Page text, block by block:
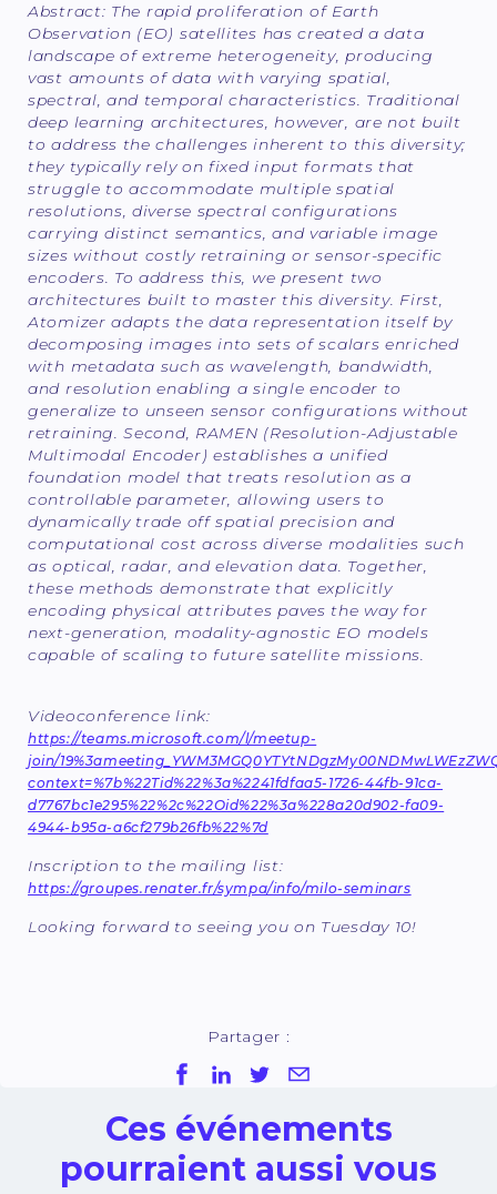
Abstract: The rapid proliferation of Earth
Observation (EO) satellites has created a data
landscape of extreme heterogeneity, producing
vast amounts of data with varying spatial,
spectral, and temporal characteristics. Traditional
deep learning architectures, however, are not built
to address the challenges inherent to this diversity;
they typically rely on fixed input formats that
struggle to accommodate multiple spatial
resolutions, diverse spectral configurations
carrying distinct semantics, and variable image
sizes without costly retraining or sensor-specific
encoders. To address this, we present two
architectures built to master this diversity. First,
Atomizer adapts the data representation itself by
decomposing images into sets of scalars enriched
with metadata such as wavelength, bandwidth,
and resolution enabling a single encoder to
generalize to unseen sensor configurations without
retraining. Second, RAMEN (Resolution-Adjustable
Multimodal Encoder) establishes a unified
foundation model that treats resolution as a
controllable parameter, allowing users to
dynamically trade off spatial precision and
computational cost across diverse modalities such
as optical, radar, and elevation data. Together,
these methods demonstrate that explicitly
encoding physical attributes paves the way for
next-generation, modality-agnostic EO models
capable of scaling to future satellite missions.
Videoconference link:
https://teams.microsoft.com/l/meetup-
join/
context=%7b%22Tid%22%3a%2241fdfaa5-1726-44fb-91ca-
d7767bc1e295%22%2c%22Oid%22%3a%228a20d902-fa09-
4944-b95a-a6cf279b26fb%22%7d
Inscription to the mailing list:
https://groupes.renater.fr/sympa/info/milo-seminars
Looking forward to seeing you on Tuesday 10!
Partager :
Ces événements
pourraient aussi vous